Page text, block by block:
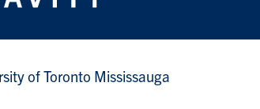
of Toronto Mississauga